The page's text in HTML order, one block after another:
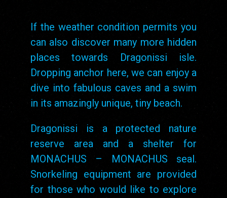
If the weather condition permits you
can also discover many more hidden
places towards Dragonissi isle.
Dropping anchor here, we can enjoy a
dive into fabulous caves and a swim
in its amazingly unique, tiny beach.
Dragonissi is a protected nature
reserve area and a shelter for
MONACHUS – MONACHUS seal.
Snorkeling equipment are provided
for those who would like to explore